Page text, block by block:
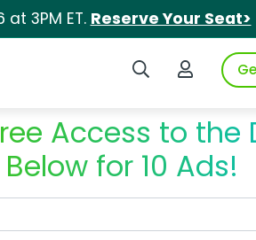
3PM ET. Reserve Your Seat>
Search iSpot
Login to
Access to the
Below for 10 Ads!